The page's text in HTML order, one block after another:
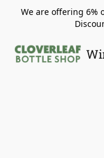
We are offering 6%